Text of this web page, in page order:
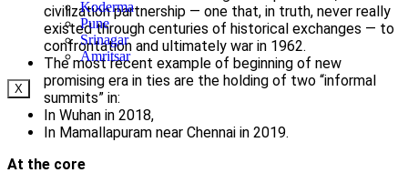
Koderma
Pune
Srinagar
Amritsar
X
civilization partnership — one that, in truth, never really
existed through centuries of historical exchanges — to
confrontation and ultimately war in 1962.
The most recent example of beginning of new
promising era in ties are the holding of two “informal
summits” in:
In Wuhan in 2018,
In Mamallapuram near Chennai in 2019.
At the core